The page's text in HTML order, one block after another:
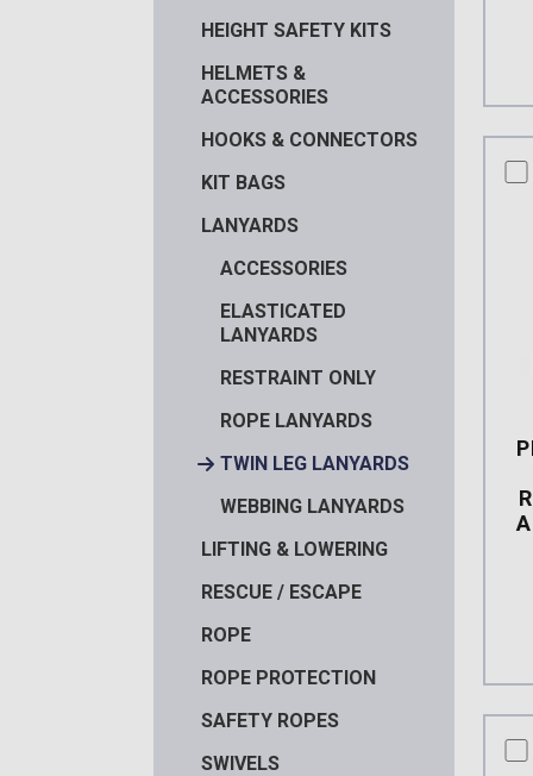
HEIGHT SAFETY KITS
HELMETS &
ACCESSORIES
HOOKS & CONNECTORS
KIT BAGS
LANYARDS
ACCESSORIES
ELASTICATED
LANYARDS
RESTRAINT ONLY
ROPE LANYARDS
TWIN LEG LANYARDS
WEBBING LANYARDS
LIFTING & LOWERING
RESCUE / ESCAPE
ROPE
ROPE PROTECTION
SAFETY ROPES
SWIVELS